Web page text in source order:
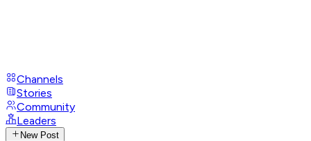
Channels
Stories
Community
Leaders
New Post